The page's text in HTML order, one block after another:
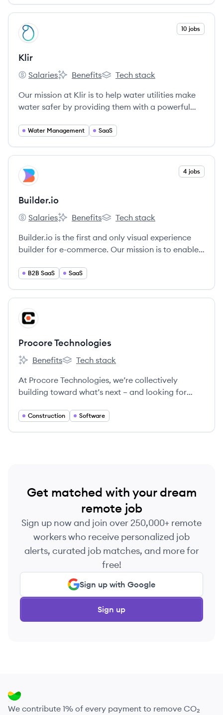
View company
KL 10 jobs
Klir
Klir's
Salaries
Klir's
Benefits
Klir's
Tech stack
Our mission at Klir is to help water utilities make
water safer by providing them with a powerful
obligations and transform these into advantages.
experts for water utilities, Klir is a modular SaaS
platform that centralizes workflows and data for
environmental regulation, compliance and
Water Management SaaS
View company
BU 4 jobs
Builder.io
Builder.io's
Salaries
Builder.io's
Benefits
Builder.io's
Tech stack
Builder.io is the first and only visual experience
builder for e-commerce. Our mission is to enable
and optimize lightning-fast digital experiences.
B2B SaaS SaaS
View company
PT
Procore Technologies
Procore Technologies's
Benefits
Procore Technologies's
Tech stack
At Procore Technologies, we’re collectively
building toward what’s next – and looking for
Construction Software
Get matched with your dream
remote job
Sign up now and join over 250,000+ remote
workers who receive personalized job
alerts, curated job matches, and more for
free!
Sign up with Google
Sign up
We contribute 1% of every payment to remove CO₂